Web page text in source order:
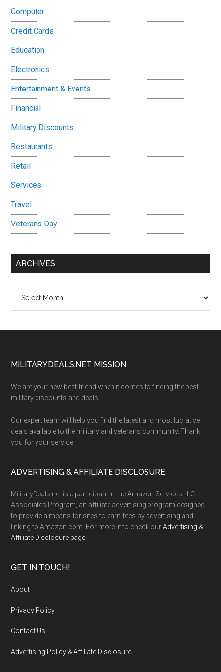
Computer
Credit Cards
Education
Electronics
Entertainment & Events
Financial
Military Discounts
Restaurants
Retail
Services
Travel
Veterans Day
ARCHIVES
Footer
MILITARYDEALS.NET MISSION
We are your new best friend when it comes to finding the best
military discounts and deals!
Our expert team will help you find the latest and most lucrative
deals available to the military and veterans community. Thank
you for your service!
ADVERTISING & AFFILIATE DISCLOSURE
MilitaryDeals.net is a participant in the Amazon Services LLC
Associates Program, an affiliate advertising program designed
to provide a means for sites to earn fees by advertising and
linking to Amazon.com. For more info check ourAdvertising &
Affiliate Disclosure page
GET IN TOUCH!
About
Privacy Policy
Contact Us
Advertising Policy & Affiliate Disclosure